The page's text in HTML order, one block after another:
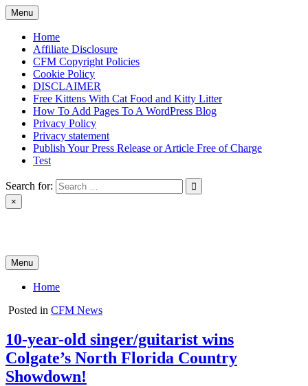
Skip
to
content
Menu
Home
Affiliate Disclosure
CFM Copyright Policies
Cookie Policy
DISCLAIMER
Free Kittens With Cat Food and Kitty Litter
How To Add Pages To A WordPress Blog
Privacy Policy
Privacy statement
Publish Your Press Release or Article Free of Charge
Test
Search for:
×
Menu
Home
Posted in CFM News
10-year-old singer/guitarist wins
Colgate’s North Florida Country
Showdown!